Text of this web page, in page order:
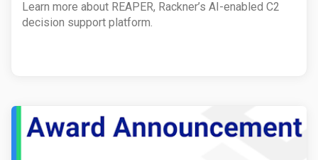
Learn more about REAPER, Rackner’s AI-enabled C2
decision support platform.